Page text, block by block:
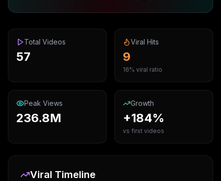
Total Videos
57
Viral Hits
9
16% viral ratio
Peak Views
236.8M
Growth
+184%
vs first videos
Viral Timeline